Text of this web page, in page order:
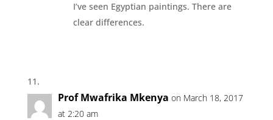
I’ve seen Egyptian paintings. There are
clear differences.
Prof Mwafrika Mkenya on March 18, 2017
at 2:20 am